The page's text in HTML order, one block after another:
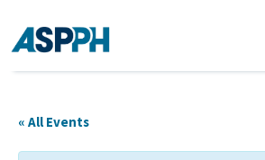
Main Navigation
« All Events